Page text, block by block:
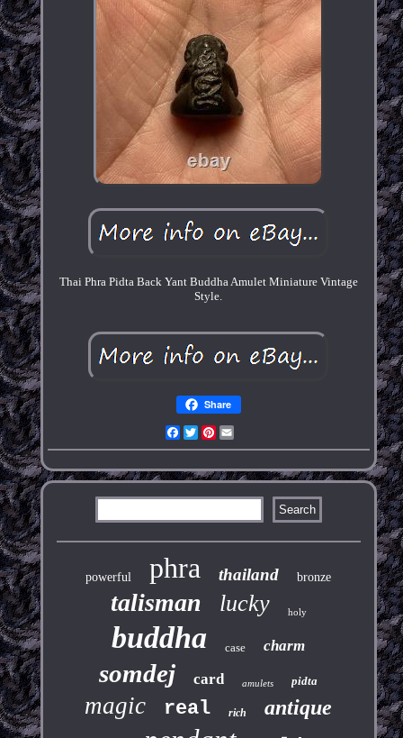
Thai Phra Pidta Back Yant Buddha Amulet Miniature Vintage
Style.
Share
Facebook
TwitterPinterest
powerful phra thailand bronze
talisman lucky holy
buddha case charm
somdej card amulets pidta
magic real rich antique